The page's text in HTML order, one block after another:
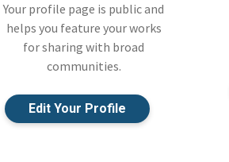
Your profile page is public and
helps you feature your works
for sharing with broad
communities.
Edit Your Profile